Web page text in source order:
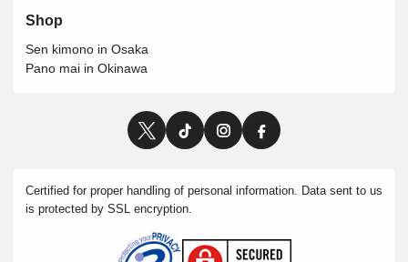
Shop
Sen kimono in Osaka
Pano mai in Okinawa
Certified for proper handling of personal information. Data sent to us
is protected by SSL encryption.